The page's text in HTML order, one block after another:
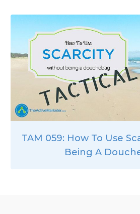
TAM 059: How To Use
Being A